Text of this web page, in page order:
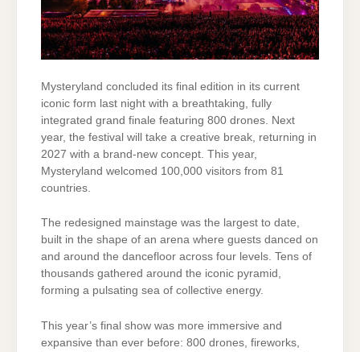
Mysteryland concluded its final edition in its current
iconic form last night with a breathtaking, fully
integrated grand finale featuring 800 drones. Next
year, the festival will take a creative break, returning in
2027 with a brand-new concept. This year,
Mysteryland welcomed 100,000 visitors from 81
countries.
The redesigned mainstage was the largest to date,
built in the shape of an arena where guests danced on
and around the dancefloor across four levels. Tens of
thousands gathered around the iconic pyramid,
forming a pulsating sea of collective energy.
This year’s final show was more immersive and
expansive than ever before: 800 drones, fireworks,